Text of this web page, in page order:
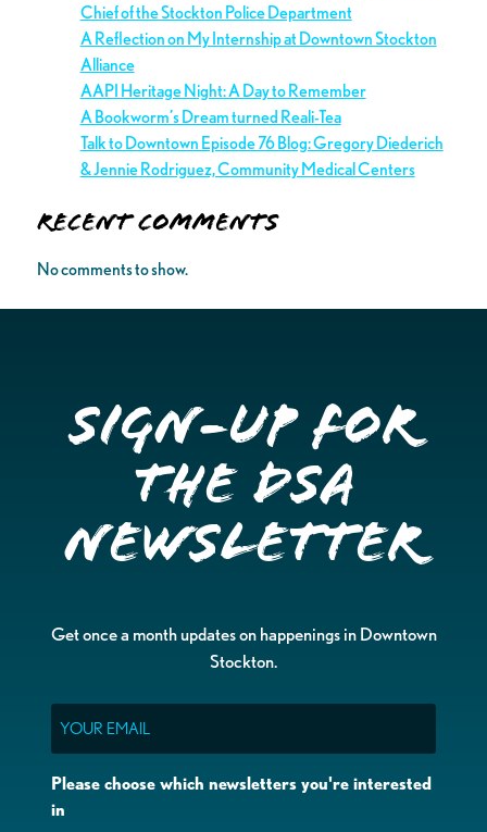
Chief of the Stockton Police Department
A Reflection on My Internship at Downtown Stockton
Alliance
AAPI Heritage Night: A Day to Remember
A Bookworm’s Dream turned Reali-Tea
Talk to Downtown Episode 76 Blog: Gregory Diederich
& Jennie Rodriguez, Community Medical Centers
Recent Comments
No comments to show.
Sign-up for
the DSA
Newsletter
Get once a month updates on happenings in Downtown
Stockton.
Please choose which newsletters you're interested
in